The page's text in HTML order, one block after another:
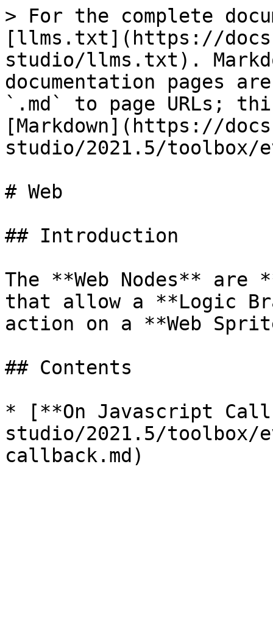
> For the complete
[llms.txt](https://
studio/llms.txt).
documentation pages
`.md` to page URLs;
[Markdown](https://
studio/2021.5/toolbox/
# Web
## Introduction
The **Web Nodes**
that allow a **Logic
action on a **Web
## Contents
* [**On Javascript
studio/2021.5/toolbox/